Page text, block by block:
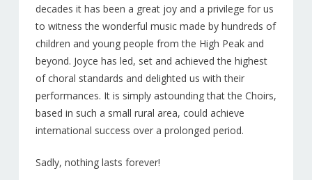
NEWS
PATRONS
Sponsors
CD’S & DOWNLOADS
MY ACCOUNT
decades it has been a great joy and a privilege for us
to witness the wonderful music made by hundreds of
children and young people from the High Peak and
beyond. Joyce has led, set and achieved the highest
of choral standards and delighted us with their
performances. It is simply astounding that the Choirs,
based in such a small rural area, could achieve
international success over a prolonged period.
Sadly, nothing lasts forever!